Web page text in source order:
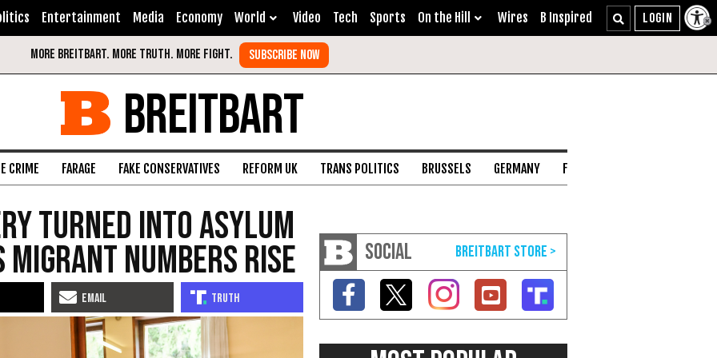
Entertainment Media Economy World Video Tech Sports On the Hill Wires B Inspired
BREITBART
CRIME FARAGE FAKE CONSERVATIVES REFORM UK TRANS POLITICS BRUSSELS GERMANY FRANCE
Turned into Asylum
Numbers Rise SOCIAL